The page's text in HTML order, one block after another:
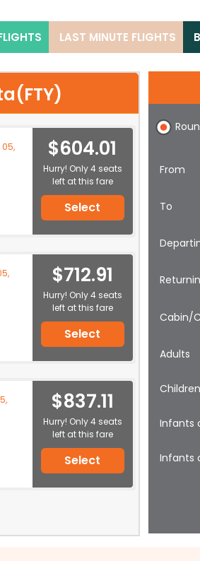
LAST MINUTE FLIGHTS
05,
$604.01
Hurry! Only 4 seats
left at this fare
Select
$712.91
Hurry! Only 4 seats
left at this fare
Select
$837.11
Hurry! Only 4 seats
left at this fare
Select
From
To
Cabin/
Adults
Children
Infants
Infants